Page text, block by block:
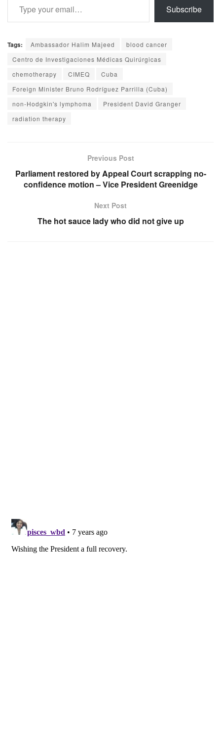
Subscribe
Tags: Ambassador Halim Majeed
blood cancer
Centro de Investigaciones Médicas Quirúrgicas
chemotherapy
CIMEQ
Cuba
Foreign Minister Bruno Rodríguez Parrilla (Cuba)
non-Hodgkin's lymphoma
President David Granger
radiation therapy
Previous Post
Parliament restored by Appeal Court scrapping no-
confidence motion – Vice President Greenidge
Next Post
The hot sauce lady who did not give up